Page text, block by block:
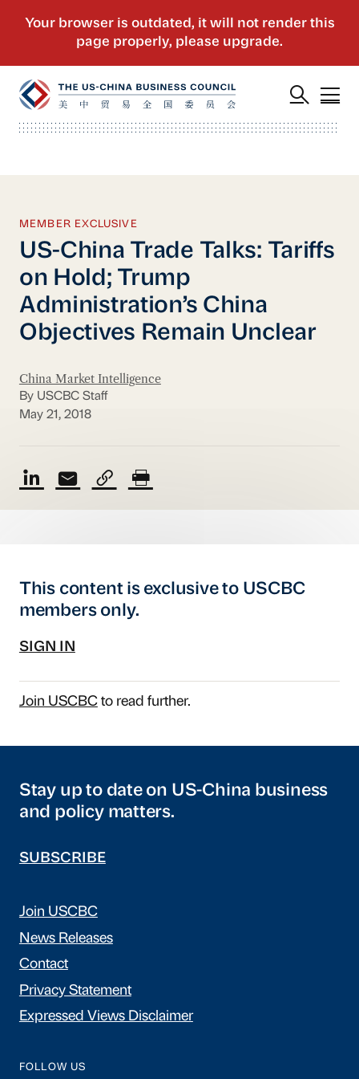
MEMBER EXCLUSIVE
US-China Trade Talks: Tariffs
on Hold; Trump
Administration’s China
Objectives Remain Unclear
China Market Intelligence
By USCBC Staff
May 21, 2018
This content is exclusive to USCBC
members only.
SIGN IN
Join USCBCto read further.
Stay up to date on US-China business
and policy matters.
SUBSCRIBE
Join USCBC
News Releases
Contact
Privacy Statement
Expressed Views Disclaimer
FOLLOW US